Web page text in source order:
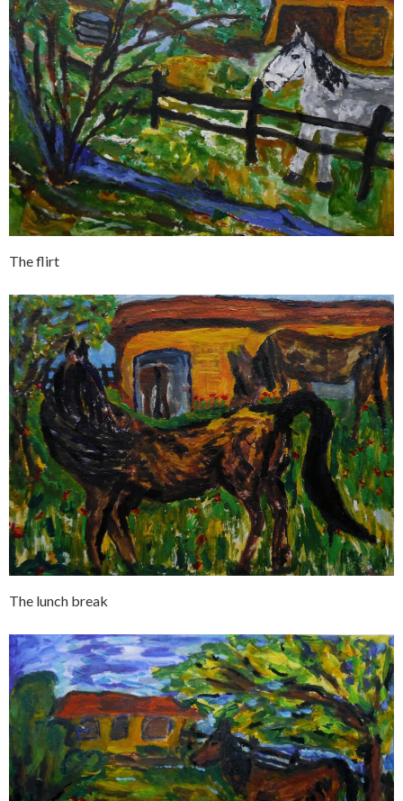
The flirt
The lunch break